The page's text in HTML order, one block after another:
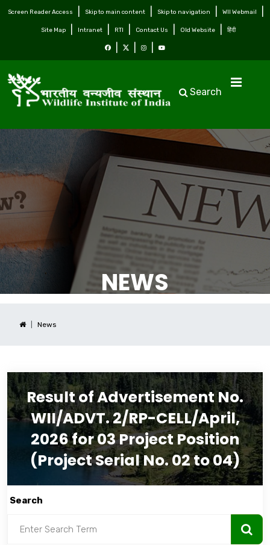
Screen Reader Access Skip to main content Skip to navigation WII Webmail
Site Map Intranet RTI Contact Us Old Website हिंदी
Search
NEWS
News
Result of Advertisement No.
WII/ADVT. 2/RP-CELL/April,
2026 for 03 Project Position
(Project Serial No. 02 to 04)
Search